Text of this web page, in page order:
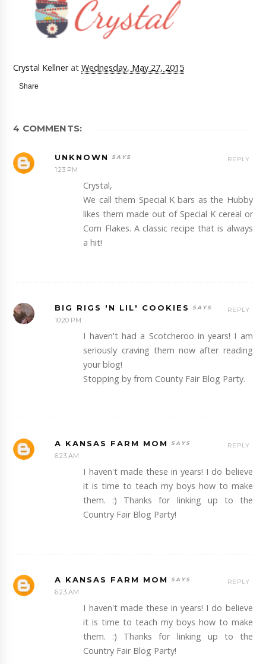
Crystal Kellner atWednesday, May 27, 2015
Share
4 COMMENTS:
UNKNOWN
1:23 PM
Crystal,
We call them Special K bars as the Hubby
likes them made out of Special K cereal or
Corn Flakes. A classic recipe that is always
a hit!
REPLY
BIG RIGS 'N LIL' COOKIES
10:20 PM
I haven't had a Scotcheroo in years! I am
seriously craving them now after reading
your blog!
Stopping by from County Fair Blog Party.
REPLY
A KANSAS FARM MOM
6:23 AM
I haven't made these in years! I do believe
it is time to teach my boys how to make
them. :) Thanks for linking up to the
Country Fair Blog Party!
REPLY
A KANSAS FARM MOM
6:23 AM
I haven't made these in years! I do believe
it is time to teach my boys how to make
them. :) Thanks for linking up to the
Country Fair Blog Party!
REPLY